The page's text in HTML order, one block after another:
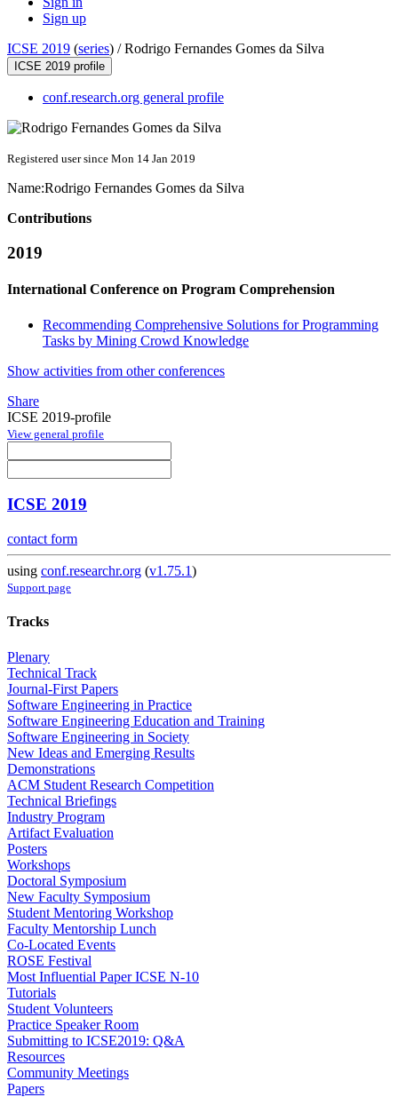
Sign up
ICSE 2019 (series) /Rodrigo Fernandes Gomes da Silva
ICSE 2019 profile
conf.research.org general profile
Registered user since Mon 14 Jan 2019
Name:Rodrigo Fernandes Gomes da Silva
Contributions
2019
International Conference on Program Comprehension
Recommending Comprehensive Solutions for Programming
Tasks by Mining Crowd Knowledge
Show activities from other conferences
Share
ICSE 2019-profile
View general profile
ICSE 2019
contact form
using conf.researchr.org (v1.75.1)
Support page
Tracks
Plenary
Technical Track
Journal-First Papers
Software Engineering in Practice
Software Engineering Education and Training
Software Engineering in Society
New Ideas and Emerging Results
Demonstrations
ACM Student Research Competition
Technical Briefings
Industry Program
Artifact Evaluation
Posters
Workshops
Doctoral Symposium
New Faculty Symposium
Student Mentoring Workshop
Faculty Mentorship Lunch
Co-Located Events
ROSE Festival
Most Influential Paper ICSE N-10
Tutorials
Student Volunteers
Practice Speaker Room
Submitting to ICSE2019: Q&A
Resources
Community Meetings
Papers